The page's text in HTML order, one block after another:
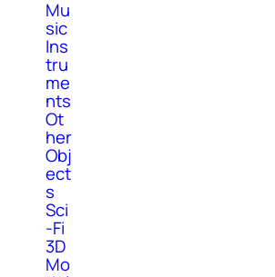
Mu
sic
Ins
tru
me
nts
Ot
her
Obj
ect
s
Sci
-Fi
3D
Mo